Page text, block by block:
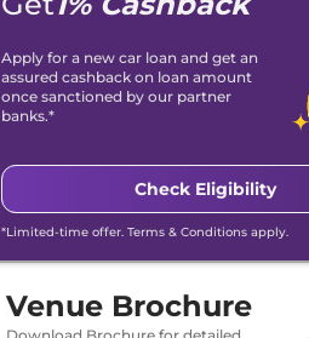
Apply for a new car loan and get an
assured cashback on loan amount
once sanctioned by our partner
banks.*
Check Eligibility
*Limited-time offer. Terms & Conditions apply.
Venue Brochure